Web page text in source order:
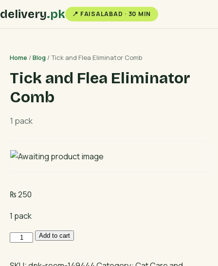
delivery.pk 📍 FAISALABAD · 30 MIN
Home /Blog / Tick and Flea Eliminator Comb
Tick and Flea Eliminator
Comb
1 pack
₨250
1 pack
Tick
Flea
Add to cart